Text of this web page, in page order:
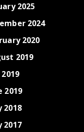
2025
2024
2020
2019
2019
2018
2017